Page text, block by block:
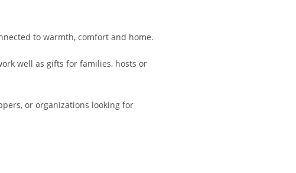
to warmth, comfort and home.
well as gifts for families, hosts or
or organizations looking for